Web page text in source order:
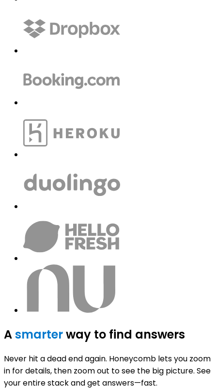
Asmarterway to find answers
Never hit a dead end again. Honeycomb lets you zoom
in for details, then zoom out to see the big picture. See
your entire stack and get answers—fast.